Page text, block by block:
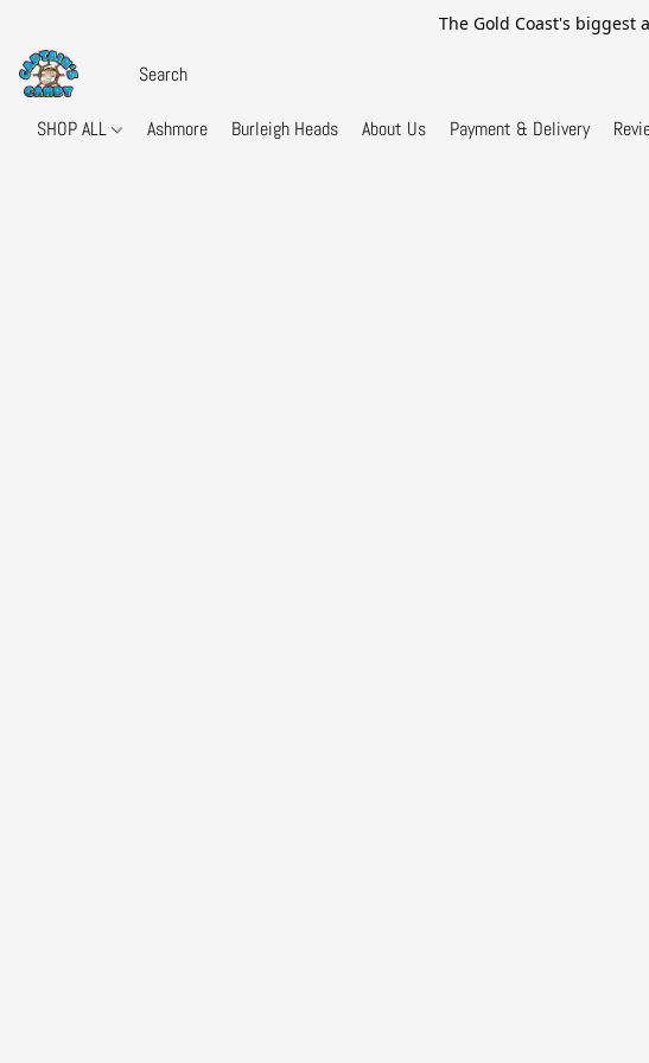
The Gold Coast's biggest
SHOP ALL Ashmore Burleigh Heads About Us Payment & Delivery